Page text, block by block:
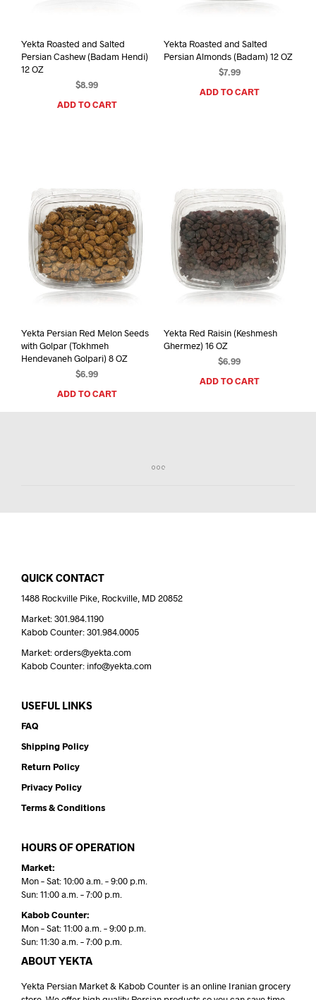
Yekta Roasted and Salted
Persian Cashew (Badam Hendi)
12 OZ
$8.99
ADD TO CART
Yekta Roasted and Salted
Persian Almonds (Badam) 12 OZ
$7.99
ADD TO CART
Yekta Persian Red Melon Seeds
with Golpar (Tokhmeh
Hendevaneh Golpari) 8 OZ
$6.99
ADD TO CART
Yekta Red Raisin (Keshmesh
Ghermez) 16 OZ
$6.99
ADD TO CART
QUICK CONTACT
1488 Rockville Pike, Rockville, MD 20852
Market: 301.984.1190
Kabob Counter: 301.984.0005
Market: orders@yekta.com
Kabob Counter: info@yekta.com
USEFUL LINKS
FAQ
Shipping Policy
Return Policy
Privacy Policy
Terms & Conditions
HOURS OF OPERATION
Market:
Mon – Sat: 10:00 a.m. – 9:00 p.m.
Sun: 11:00 a.m. – 7:00 p.m.
Kabob Counter:
Mon – Sat: 11:00 a.m. – 9:00 p.m.
Sun: 11:30 a.m. – 7:00 p.m.
ABOUT YEKTA
Yekta Persian Market & Kabob Counter is an online Iranian grocery